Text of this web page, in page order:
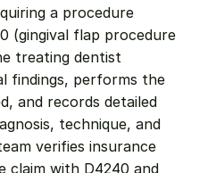
a procedure
(gingival flap procedure
treating dentist
findings, performs the
and records detailed
technique, and
verifies insurance
claim with D4240 and